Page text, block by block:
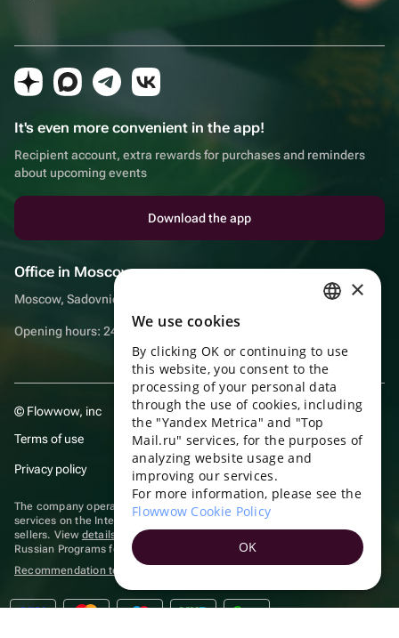
It's even more convenient in the app!
Recipient account, extra rewards for purchases and reminders
about upcoming events
Download the app
Office in Moscow
Moscow, Sadovnicheskaya embankment, 9, room 2/3
Opening hours: 24/7
© Flowwow, inc
Terms of use
Privacy policy
The company operates in the information technology sector, providing
services on the Internet for placing offers (listings) of goods for sale by
sellers. View details of software
included in the Unified Register of
Russian Programs for Electronic Computers and Databases.
Recommendation technologies
ENGLISH
UKRAINIAN
PORTUGUESE
SPANISH
TURKISH
×
We use cookies
By clicking OK or continuing to use
this website, you consent to the
processing of your personal data
through the use of cookies, including
the "Yandex Metrica" and "Top
Mail.ru" services, for the purposes of
analyzing website usage and
improving our services.
For more information, please see the
Flowwow Cookie Policy
OK